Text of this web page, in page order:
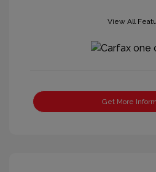
View All
Get More